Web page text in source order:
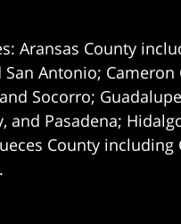
Aransas County
Antonio;
Socorro;
and Pasadena;
County